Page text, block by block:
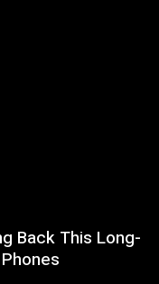
Back This Long-